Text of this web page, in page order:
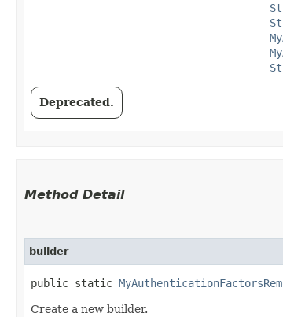
Deprecated.
Method Detail
builder
public static
Create a new builder.